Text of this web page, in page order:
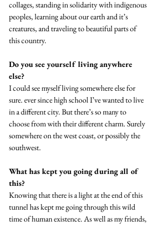
collages, standing in solidarity with indigenous
peoples, learning about our earth and it’s
creatures, and traveling to beautiful parts of
this country.
Do you see yourself living anywhere
else?
I could see myself living somewhere else for
sure. ever since high school I’ve wanted to live
in a different city. But there’s so many to
choose from with their different charm. Surely
somewhere on the west coast, or possibly the
southwest.
What has kept you going during all of
this?
Knowing that there is a light at the end of this
tunnel has kept me going through this wild
time of human existence. As well as my friends,